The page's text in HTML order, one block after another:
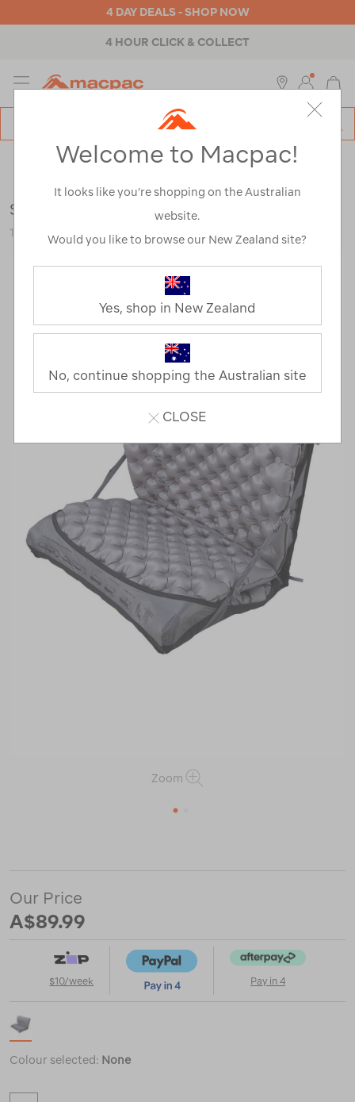
4 DAY DEALS - SHOP NOW
4 HOUR CLICK & COLLECT
MENU
Outdoor Equipment >Camp Chairs & Furniture >Chairs &
Sea to Summit Air Chair — Regular
120725-NON00-OS
Zoom
1
summit-
chair-
%E2%80%94-
regular/120725.html
Our Price
A$89.99
$10/week Pay in 4
Colour selected: None
Welcome to Macpac!
It looks like you’re shopping on the Australian
website.
Would you like to browse our New Zealand site?
Yes, shop in New Zealand
No, continue shopping the Australian site
CLOSE